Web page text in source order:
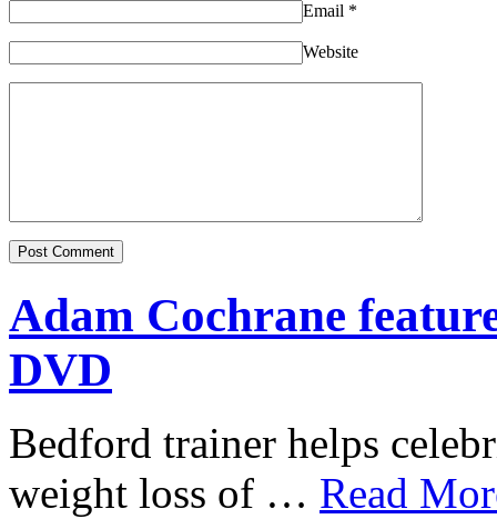
Email *
Website
Adam Cochrane
DVD
Bedford trainer helps
weight loss of … Read